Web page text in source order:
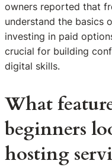
owners reported that
understand the basics
investing in paid
crucial for building
digital skills.
What
beginners
hosting